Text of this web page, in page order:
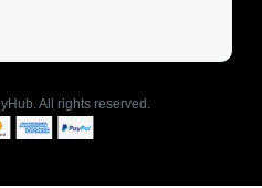
All rights reserved.